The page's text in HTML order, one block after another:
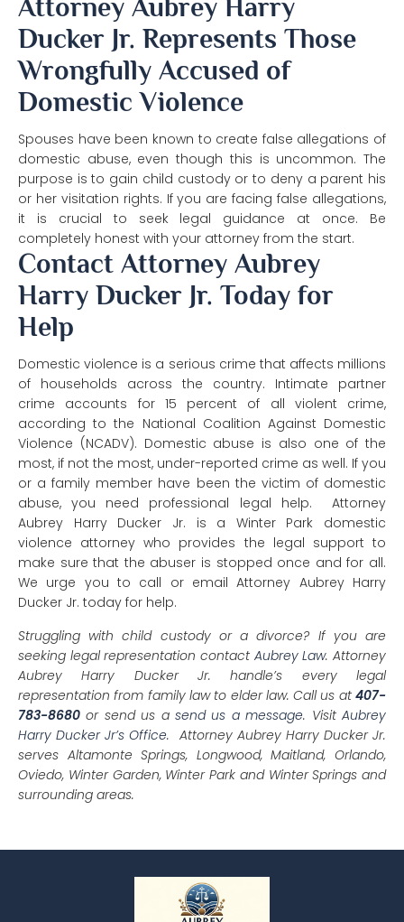
Attorney Aubrey Harry
Ducker Jr. Represents Those
Wrongfully Accused of
Domestic Violence
Spouses have been known to create false allegations of
domestic abuse, even though this is uncommon. The
purpose is to gain child custody or to deny a parent his
or her visitation rights. If you are facing false allegations,
it is crucial to seek legal guidance at once. Be
completely honest with your attorney from the start.
Contact Attorney Aubrey
Harry Ducker Jr. Today for
Help
Domestic violence is a serious crime that affects millions
of households across the country. Intimate partner
crime accounts for 15 percent of all violent crime,
according to the National Coalition Against Domestic
Violence (NCADV). Domestic abuse is also one of the
most, if not the most, under-reported crime as well. If you
or a family member have been the victim of domestic
abuse, you need professional legal help. Attorney
Aubrey Harry Ducker Jr. is a Winter Park domestic
violence attorney who provides the legal support to
make sure that the abuser is stopped once and for all.
We urge you to call or email Attorney Aubrey Harry
Ducker Jr. today for help.
Struggling with child custody or a divorce? If you are
seeking legal representation contact Aubrey Law. Attorney
Aubrey Harry Ducker Jr. handle’s every legal
representation from family law to elder law. Call us at 407-
783-8680 or send us a send us a message. VisitAubrey
Harry Ducker Jr’s Office. Attorney Aubrey Harry Ducker Jr.
serves Altamonte Springs, Longwood, Maitland, Orlando,
Oviedo, Winter Garden, Winter Park and Winter Springs and
surrounding areas.